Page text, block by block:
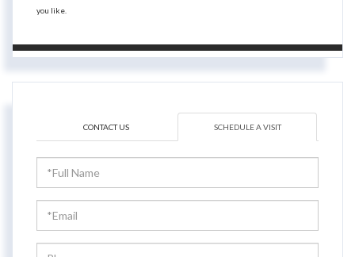
you like.
CONTACT US SCHEDULE A VISIT
Schedule
a
Visit